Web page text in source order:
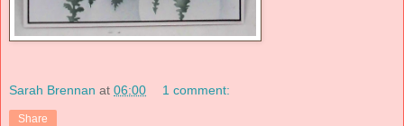
Sarah Brennan at 06:00 1 comment:
Share